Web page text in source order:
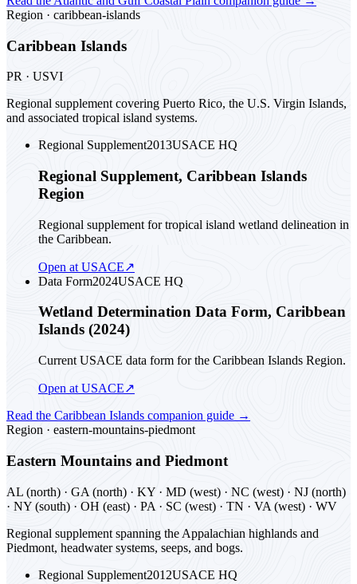
Region · caribbean-islands
Caribbean Islands
PR · USVI
Regional supplement covering Puerto Rico, the U.S. Virgin Islands,
and associated tropical island systems.
Regional Supplement2013USACE HQ
Regional Supplement, Caribbean Islands
Region
Regional supplement for tropical island wetland delineation in
the Caribbean.
Open at USACE↗
Data Form2024USACE HQ
Wetland Determination Data Form, Caribbean
Islands (2024)
Current USACE data form for the Caribbean Islands Region.
Open at USACE↗
Read the Caribbean Islands companion guide →
Region · eastern-mountains-piedmont
Eastern Mountains and Piedmont
AL (north) · GA (north) · KY · MD (west) · NC (west) · NJ (north)
· NY (south) · OH (east) · PA · SC (west) · TN · VA (west) · WV
Regional supplement spanning the Appalachian highlands and
Piedmont, headwater systems, seeps, and bogs.
Regional Supplement2012USACE HQ